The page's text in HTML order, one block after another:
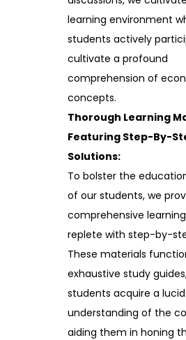
learning environment
students actively
cultivate a profound
comprehension of
concepts.
Thorough Learning
Featuring Step-By-
Solutions:
To bolster the
of our students, we
comprehensive
replete with step-by-
These materials
exhaustive study
students acquire a lucid
understanding of the
aiding them in honing